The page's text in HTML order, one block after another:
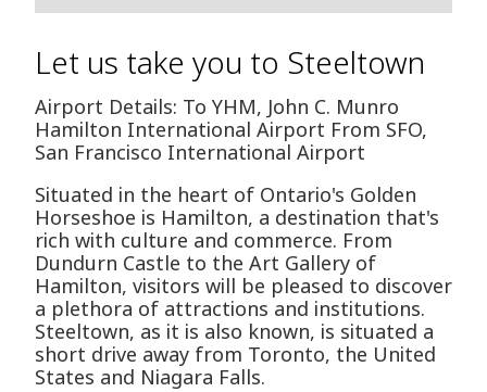
Let us take you to Steeltown
Airport Details: To YHM, John C. Munro
Hamilton International Airport From SFO,
San Francisco International Airport
Situated in the heart of Ontario's Golden
Horseshoe is Hamilton, a destination that's
rich with culture and commerce. From
Dundurn Castle to the Art Gallery of
Hamilton, visitors will be pleased to discover
a plethora of attractions and institutions.
Steeltown, as it is also known, is situated a
short drive away from Toronto, the United
States and Niagara Falls.